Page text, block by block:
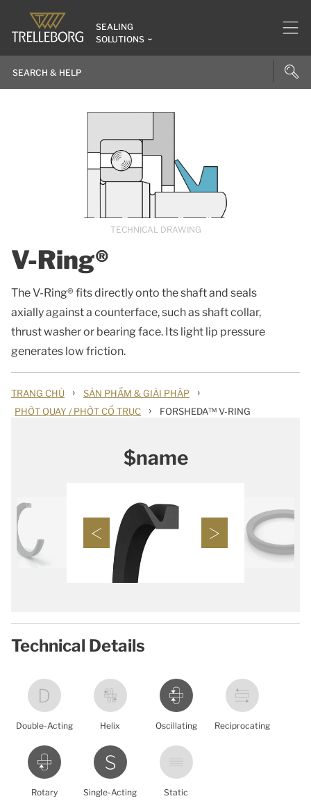
SEALING
SOLUTIONS
V-Ring®
The V-Ring® fits directly onto the shaft and seals
axially against a counterface, such as shaft collar,
thrust washer or bearing face. Its light lip pressure
generates low friction.
TECHNICAL DRAWING
TRANG CHỦ › SẢN PHẨM & GIẢI PHÁP ›
PHỚT QUAY / PHỚT CỔ TRỤC › FORSHEDA™ V-RING
$name
Technical Details
Double-Acting Helix Oscillating Reciprocating
Rotary Single-Acting Static